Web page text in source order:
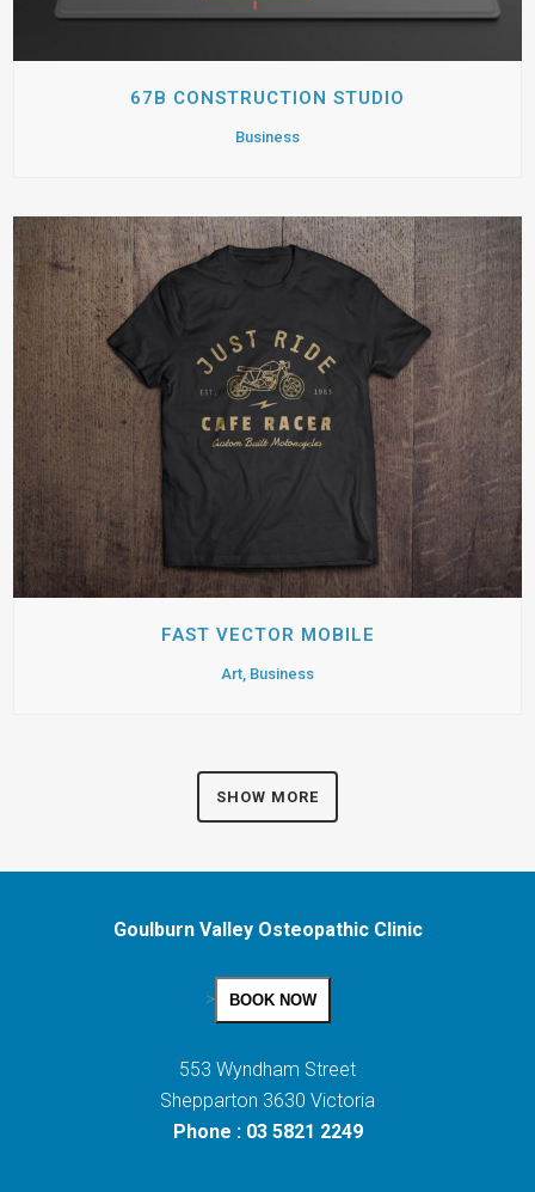
67B CONSTRUCTION STUDIO
Business
FAST VECTOR MOBILE
Art, Business
SHOW MORE
Goulburn Valley Osteopathic Clinic
> BOOK NOW
553 Wyndham Street
Shepparton 3630 Victoria
Phone : 03 5821 2249